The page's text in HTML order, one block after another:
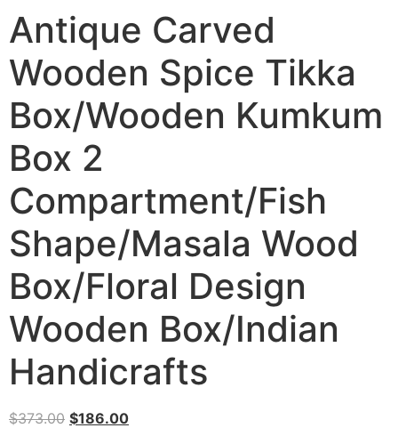
Antique Carved
Wooden Spice Tikka
Box/Wooden Kumkum
Box 2
Compartment/Fish
Shape/Masala Wood
Box/Floral Design
Wooden Box/Indian
Handicrafts
$373.00 $186.00